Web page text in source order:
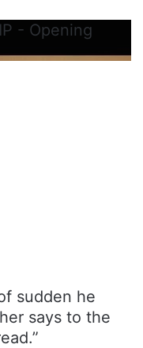
- Opening
sudden he
says to the